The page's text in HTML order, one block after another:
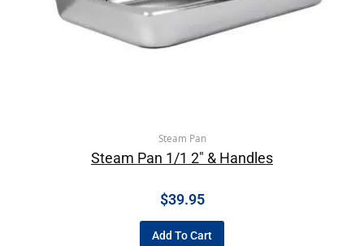
Steam Pan
Steam Pan 1/1 2″ & Handles
$39.95
Add To Cart